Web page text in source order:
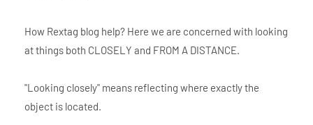
How Rextag blog help? Here we are concerned with looking
at things both CLOSELY and FROM A DISTANCE.
"Looking closely" means reflecting where exactly the
object is located.